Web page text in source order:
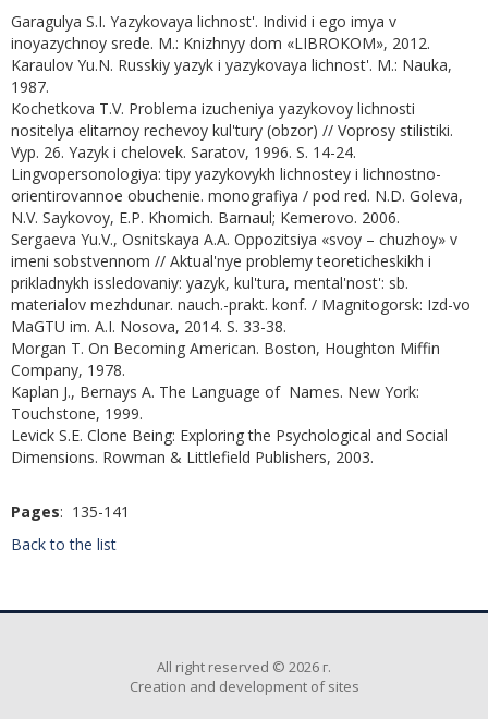
Garagulya S.I. Yazykovaya lichnost'. Individ i ego imya v
inoyazychnoy srede. M.: Knizhnyy dom «LIBROKOM», 2012.
Karaulov Yu.N. Russkiy yazyk i yazykovaya lichnost'. M.: Nauka,
1987.
Kochetkova T.V. Problema izucheniya yazykovoy lichnosti
nositelya elitarnoy rechevoy kul'tury (obzor) // Voprosy stilistiki.
Vyp. 26. Yazyk i chelovek. Saratov, 1996. S. 14-24.
Lingvopersonologiya: tipy yazykovykh lichnostey i lichnostno-
orientirovannoe obuchenie. monografiya / pod red. N.D. Goleva,
N.V. Saykovoy, E.P. Khomich. Barnaul; Kemerovo. 2006.
Sergaeva Yu.V., Osnitskaya A.A. Oppozitsiya «svoy – chuzhoy» v
imeni sobstvennom // Aktual'nye problemy teoreticheskikh i
prikladnykh issledovaniy: yazyk, kul'tura, mental'nost': sb.
materialov mezhdunar. nauch.-prakt. konf. / Magnitogorsk: Izd-vo
MaGTU im. A.I. Nosova, 2014. S. 33-38.
Morgan T. On Becoming American. Boston, Houghton Miffin
Company, 1978.
Kaplan J., Bernays A. The Language of Names. New York:
Touchstone, 1999.
Levick S.E. Clone Being: Exploring the Psychological and Social
Dimensions. Rowman & Littlefield Publishers, 2003.
Pages: 135-141
Back to the list
All right reserved © 2026 г.
Creation and development of sites